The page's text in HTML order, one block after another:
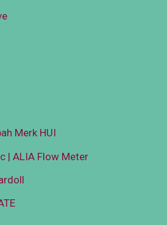
Merk HUI
| ALIA Flow Meter